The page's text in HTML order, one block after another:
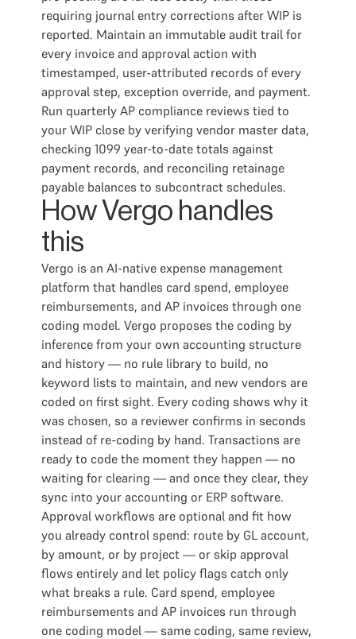
requiring journal entry corrections after WIP is
reported. Maintain an immutable audit trail for
every invoice and approval action with
timestamped, user-attributed records of every
approval step, exception override, and payment.
Run quarterly AP compliance reviews tied to
your WIP close by verifying vendor master data,
checking 1099 year-to-date totals against
payment records, and reconciling retainage
payable balances to subcontract schedules.
How Vergo handles
this
Vergo is an AI-native expense management
platform that handles card spend, employee
reimbursements, and AP invoices through one
coding model. Vergo proposes the coding by
inference from your own accounting structure
and history — no rule library to build, no
keyword lists to maintain, and new vendors are
coded on first sight. Every coding shows why it
was chosen, so a reviewer confirms in seconds
instead of re-coding by hand. Transactions are
ready to code the moment they happen — no
waiting for clearing — and once they clear, they
sync into your accounting or ERP software.
Approval workflows are optional and fit how
you already control spend: route by GL account,
by amount, or by project — or skip approval
flows entirely and let policy flags catch only
what breaks a rule. Card spend, employee
reimbursements and AP invoices run through
one coding model — same coding, same review,